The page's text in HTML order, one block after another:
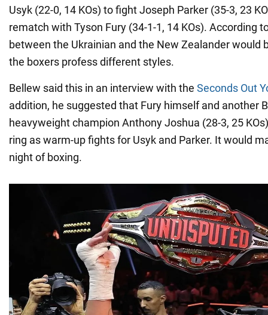
Usyk (22-0, 14 KOs) to fight Joseph Parker (35-3, 23
rematch with Tyson Fury (34-1-1, 14 KOs). According
between the Ukrainian and the New Zealander would
the boxers profess different styles.
Bellew said this in an interview with the Seconds Out
addition, he suggested that Fury himself and another
heavyweight champion Anthony Joshua (28-3, 25
ring as warm-up fights for Usyk and Parker. It would
night of boxing.